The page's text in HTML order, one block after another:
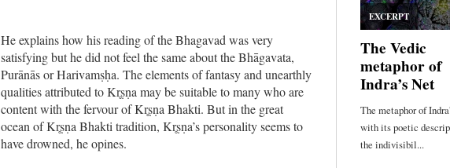
He explains how his reading of the Bhagavad was very
satisfying but he did not feel the same about the Bhāgavata,
Purānās or Harivamṣḥa. The elements of fantasy and unearthly
qualities attributed to Kr̥ṣṇa may be suitable to many who are
content with the fervour of Kr̥ṣṇa Bhakti. But in the great
ocean of Kr̥ṣṇa Bhakti tradition, Kr̥ṣṇa’s personality seems to
have drowned, he opines.